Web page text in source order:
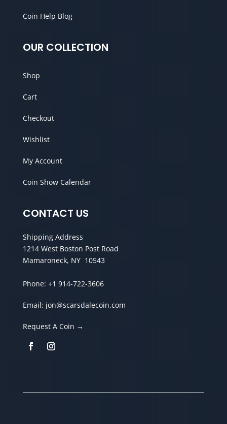
Coin Help Blog
OUR COLLECTION
Shop
Cart
Checkout
Wishlist
My Account
Coin Show Calendar
CONTACT US
Shipping Address
1214 West Boston Post Road
Mamaroneck, NY 10543
Phone: +1 914-722-3606
Email: jon@scarsdalecoin.com
Request A Coin →